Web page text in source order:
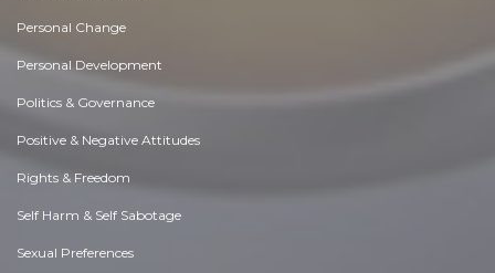
Personal Change
Personal Development
Politics & Governance
Positive & Negative Attitudes
Rights & Freedom
Self Harm & Self Sabotage
Sexual Preferences